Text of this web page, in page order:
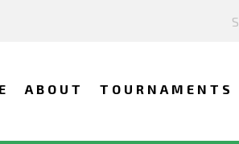
ABOUT TOURNAMENTS